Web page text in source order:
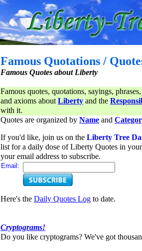
Famous Quotations /
Famous Quotes about Liberty
Famous quotes, quotations, sayings,
and axioms aboutLiberty and the
with it.
Quotes are organized by Name and
If you'd like, join us on the Liberty Tree
list for a daily dose of Liberty Quotes in
your email address to subscribe.
Email:
Here's the Daily Quotes Log to date.
Cryptograms!
Do you like cryptograms? We've got